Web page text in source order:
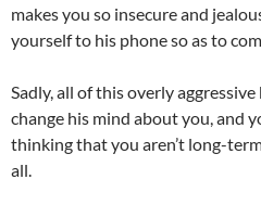
makes you so insecure and
yourself to his phone so as to
Sadly, all of this overly
change his mind about you, and
thinking that you aren’t long-
all.